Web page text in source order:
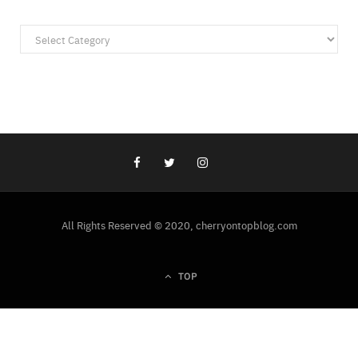
Categories
All Rights Reserved © 2020, cherryontopblog.com
TOP